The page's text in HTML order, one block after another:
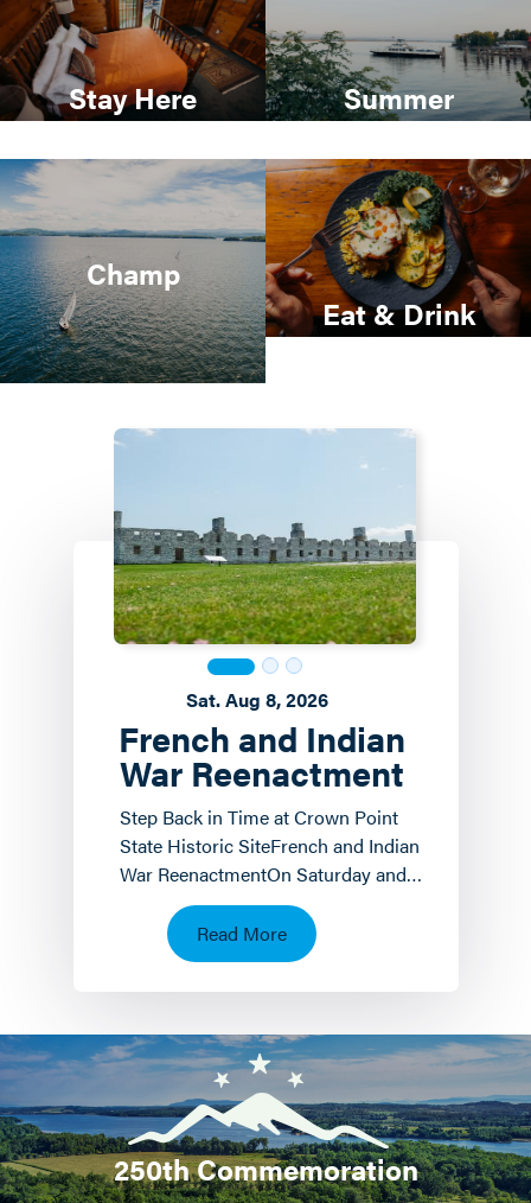
Stay Here Summer
Champ
Eat & Drink
French and Indian
War Reenactment
Sat. Aug 8, 2026
Step Back in Time at Crown Point
State Historic SiteFrench and Indian
War ReenactmentOn Saturday and
Sunday, August 8 th and 9 th the
Crown Point State…
Read More
250th Commemoration